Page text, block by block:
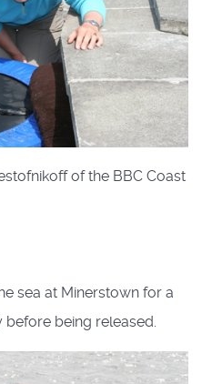
of the BBC Coast
sea at Minerstown for a
before being released.